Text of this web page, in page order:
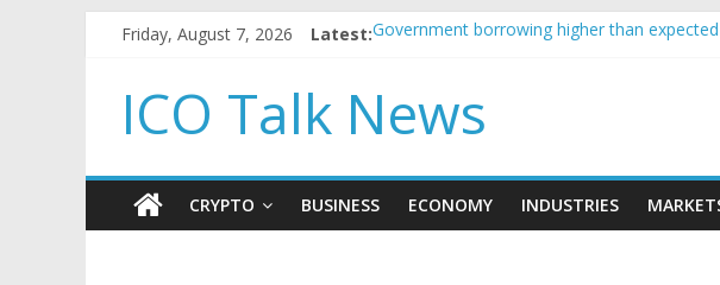
Friday, August 7, 2026 Latest:Government borrowing higher than
How to make passive income on crypto
BBC 'trivialise' moment car nearly crushed
ICO Talk News
CRYPTO BUSINESS ECONOMY INDUSTRIES